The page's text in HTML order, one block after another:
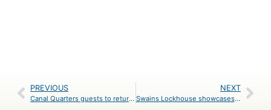
PREVIOUS
Canal Quarters guests to return 100 years in time at Swains Lockhouse
NEXT
Swains Lockhouse showcases the Historic Preservation Training Center’s passion for history and craftsmanship